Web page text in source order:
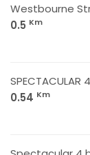
Westbourne
0.5 Km
0.54 Km